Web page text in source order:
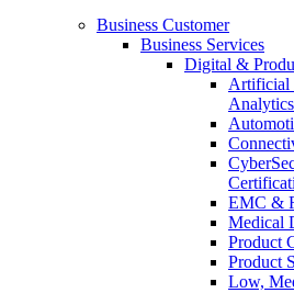
Business Customer
Business Services
Digital &
Artificial
EMC &
Medical
Product
Product
Low,